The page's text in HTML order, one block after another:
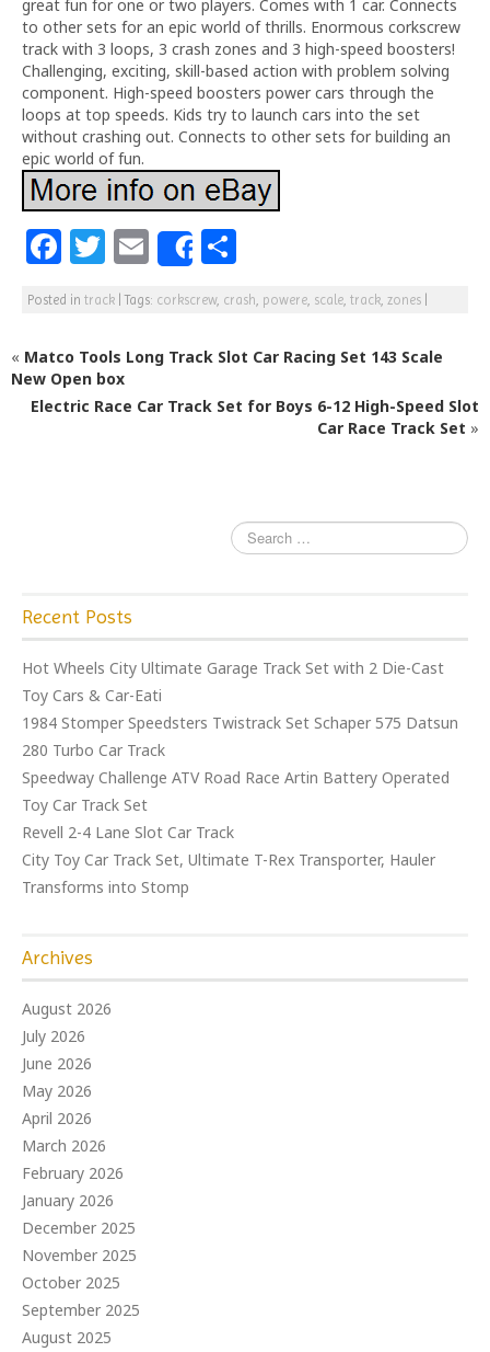
great fun for one or two players. Comes with 1 car. Connects
to other sets for an epic world of thrills. Enormous corkscrew
track with 3 loops, 3 crash zones and 3 high-speed boosters!
Challenging, exciting, skill-based action with problem solving
component. High-speed boosters power cars through the
loops at top speeds. Kids try to launch cars into the set
without crashing out. Connects to other sets for building an
epic world of fun.
F
a
c
e
b
o
T
w
itt
e
r
E
m
ai
l
Share
h
ar
e
Posted in track |Tags: corkscrew, crash powere scale track zones
« Matco Tools Long Track Slot Car Racing Set 143 Scale
New Open box
Electric Race Car Track Set for Boys 6-12 High-Speed Slot
Car Race Track Set »
Recent Posts
Hot Wheels City Ultimate Garage Track Set with 2 Die-Cast
Toy Cars & Car-Eati
1984 Stomper Speedsters Twistrack Set Schaper 575 Datsun
280 Turbo Car Track
Speedway Challenge ATV Road Race Artin Battery Operated
Toy Car Track Set
Revell 2-4 Lane Slot Car Track
City Toy Car Track Set, Ultimate T-Rex Transporter, Hauler
Transforms into Stomp
Archives
August 2026
July 2026
June 2026
May 2026
April 2026
March 2026
February 2026
January 2026
December 2025
November 2025
October 2025
September 2025
August 2025